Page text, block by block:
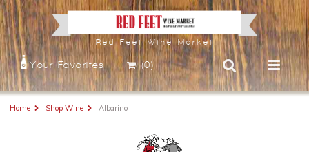
Red Feet Wine Market
Your Favorites (0)
Home Shop Wine Albarino